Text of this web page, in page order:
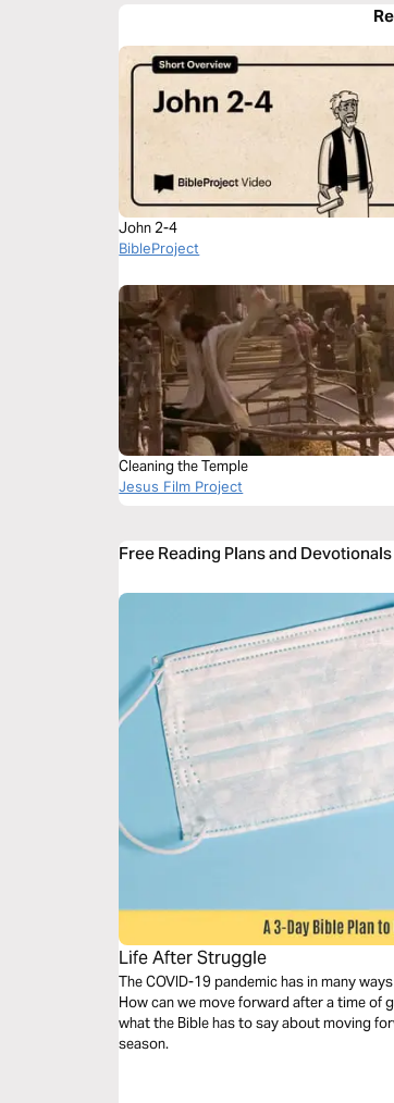
John 2-4
BibleProject
Cleaning the Temple
Jesus Film Project
Free Reading Plans and
Life After Struggle
The COVID-19 pandemic has in many
How can we move forward after a time of
what the Bible has to say about moving
season.